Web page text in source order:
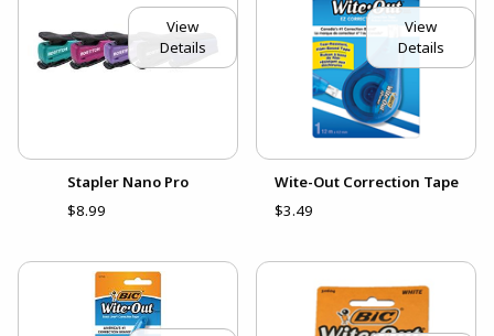
View
Details
Stapler Nano Pro
$8.99
View
Details
Wite-Out Correction Tape
$3.49